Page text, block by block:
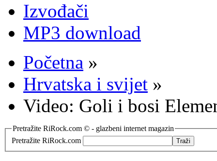
Izvođači
MP3 download
Početna »
Hrvatska i svijet »
Video: Goli i bosi
Pretražite RiRock.com © - glazbeni internet magazin
Pretražite RiRock.com